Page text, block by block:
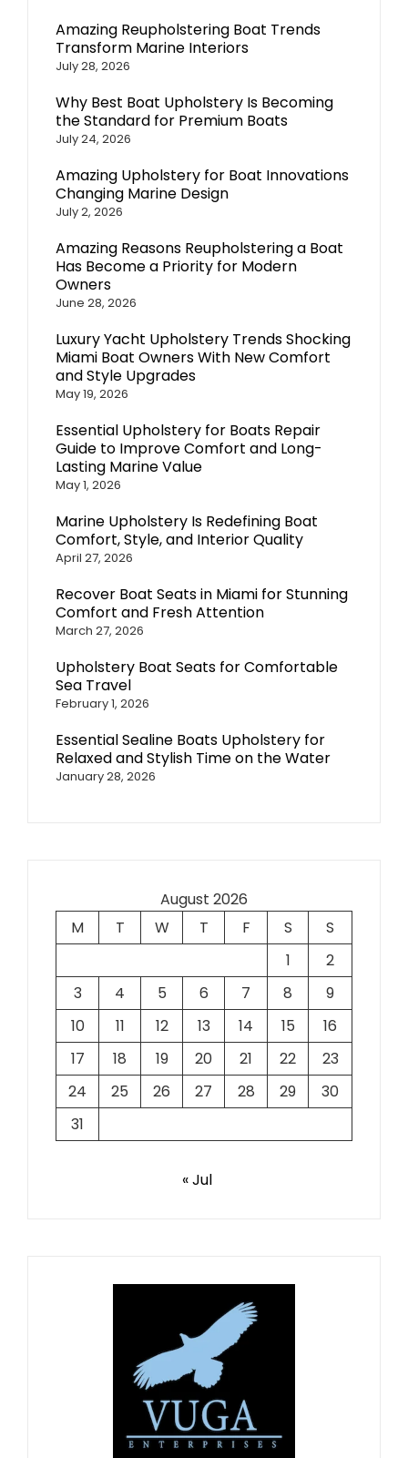
Amazing Reupholstering Boat Trends
Transform Marine Interiors
July 28, 2026
Why Best Boat Upholstery Is Becoming
the Standard for Premium Boats
July 24, 2026
Amazing Upholstery for Boat Innovations
Changing Marine Design
July 2, 2026
Amazing Reasons Reupholstering a Boat
Has Become a Priority for Modern
Owners
June 28, 2026
Luxury Yacht Upholstery Trends Shocking
Miami Boat Owners With New Comfort
and Style Upgrades
May 19, 2026
Essential Upholstery for Boats Repair
Guide to Improve Comfort and Long-
Lasting Marine Value
May 1, 2026
Marine Upholstery Is Redefining Boat
Comfort, Style, and Interior Quality
April 27, 2026
Recover Boat Seats in Miami for Stunning
Comfort and Fresh Attention
March 27, 2026
Upholstery Boat Seats for Comfortable
Sea Travel
February 1, 2026
Essential Sealine Boats Upholstery for
Relaxed and Stylish Time on the Water
January 28, 2026
August 2026
M
T W T F S
S
1
2
3
4 5 6 7 8
9
10
11 12 13 14 15
16
17
18 19 20 21 22
23
24
25 26 27 28 29
30
31
« Jul